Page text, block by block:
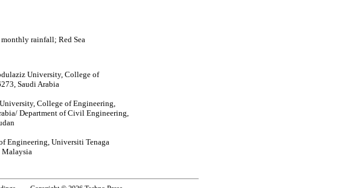
rainfall; Red Sea
University, College of
Saudi Arabia
College of Engineering,
Department of Civil Engineering,
Engineering, Universiti Tenaga
Malaysia